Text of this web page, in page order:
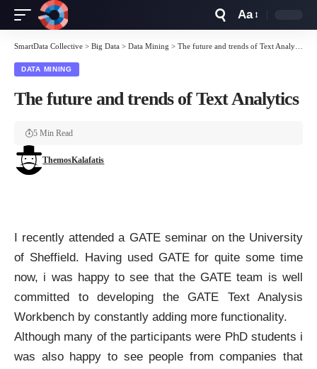
Resizer
Aa
SmartData Collective > Big Data > Data Mining > The future and trends of Text Analytics
DATA MINING
The future and trends of Text Analytics
ThemosKalafatis
5 Min Read
I recently attended a GATEseminar on the University
of Sheffield. Having used GATEfor quite some time
now, i was happy to see that the GATE team is well
committed to developing the GATE Text Analysis
Workbench by constantly adding more functionality.
Although many of the participants were PhD students i
was also happy to see people from companies that